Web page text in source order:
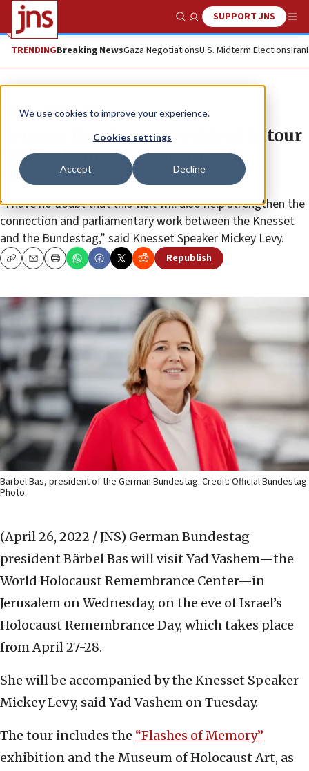
We use cookies to improve your experience.
Cookies settings
Accept Decline
Show SearchSUPPORT JNS
TRENDINGBreaking NewsGaza NegotiationsU.S. Midterm ElectionsIran
News Jewish Life
German Bundestag president to tour
Yad Vashem, take part in Yom
Hashoah events
“I have no doubt that this visit will also help strengthen the
connection and parliamentary work between the Knesset
and the Bundestag,” said Knesset Speaker Mickey Levy.
CopyEmailPrint Republish
Bärbel Bas, president of the German Bundestag. Credit: Official Bundestag
Photo.
(April 26, 2022 / JNS) German Bundestag
president Bärbel Bas will visit Yad Vashem—the
World Holocaust Remembrance Center—in
Jerusalem on Wednesday, on the eve of Israel’s
Holocaust Remembrance Day, which takes place
from April 27-28.
She will be accompanied by the Knesset Speaker
Mickey Levy, said Yad Vashem on Tuesday.
The tour includes the “Flashes of Memory”
exhibition and the Museum of Holocaust Art, as